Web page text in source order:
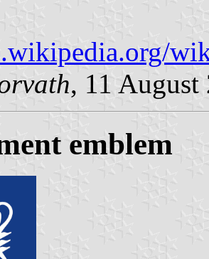
, 11 August
emblem